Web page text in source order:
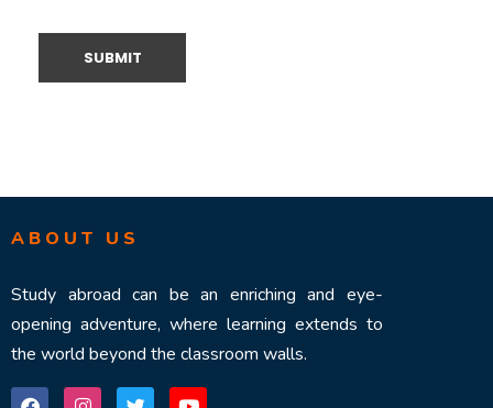
ABOUT US
Study abroad can be an enriching and eye-
opening adventure, where learning extends to
the world beyond the classroom walls.